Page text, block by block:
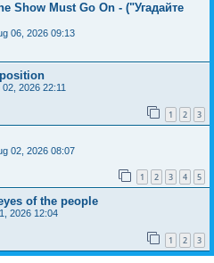
Show Must Go On - ("Угадайте
06, 2026 09:13
02, 2026 22:11
1 2 3
02, 2026 08:07
1 2 3 4 5
of the people
2026 12:04
1 2 3